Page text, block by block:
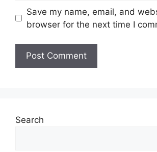
Save my name, email, and
browser for the next time I
Search